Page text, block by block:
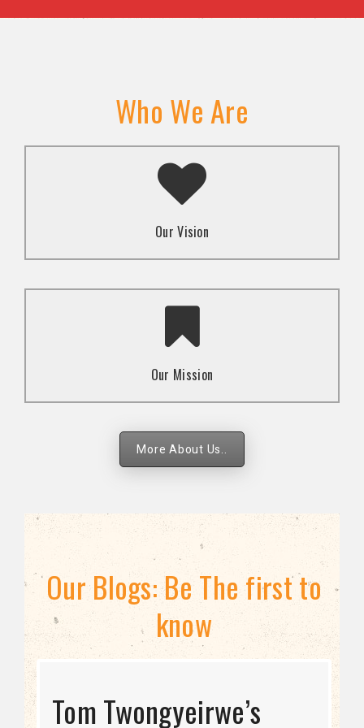
Who We Are
Our Vision
A transformed society where religion and faith are
used to promote love and inclusion for all.dti.
Our Mission
To advocate for the well-being and respect of
human rights of marginalized communities through
strategies.
More About Us..
Our Blogs: Be The first to
know
STRATEGIC DIRECTION
Tom Twongyeirwe’s
THE THREAT TO LGBTQ+
Bisexuality Is Not a